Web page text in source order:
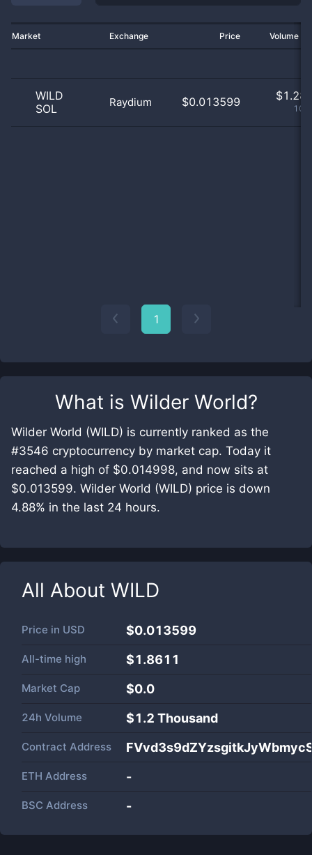
What is Wilder World?
Wilder World (WILD) is currently ranked as the
#3546 cryptocurrency by market cap. Today it
reached a high of $0.014998, and now sits at
$0.013599. Wilder World (WILD) price is down
4.88% in the last 24 hours.
All About WILD
Price in USD $0.013599
All-time high $1.8611
Market Cap $0.0
24h Volume $1.2 Thousand
Contract Address
ETH Address -
BSC Address -
Market Exchange Price Volume
WILD
SOL
Raydium $0.013599 $1.28
1